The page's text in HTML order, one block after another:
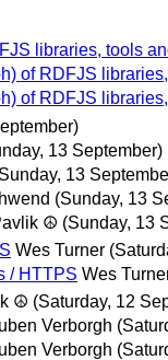
libraries, tools
of RDFJS
of RDFJS
13 September)
13
(Sunday, 13
☮ (Sunday, 13
Wes Turner
/ HTTPS Wes
☮ (Saturday, 12
Verborgh
Verborgh